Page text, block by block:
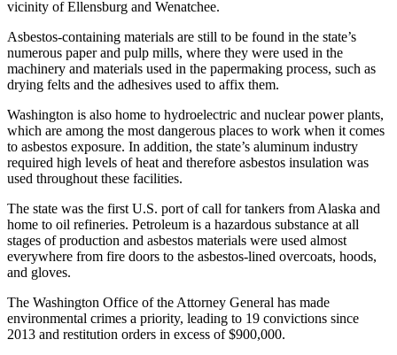
vicinity of Ellensburg and Wenatchee.
Asbestos-containing materials are still to be found in the state’s
numerous paper and pulp mills, where they were used in the
machinery and materials used in the papermaking process, such as
drying felts and the adhesives used to affix them.
Washington is also home to hydroelectric and nuclear power plants,
which are among the most dangerous places to work when it comes
to asbestos exposure. In addition, the state’s aluminum industry
required high levels of heat and therefore asbestos insulation was
used throughout these facilities.
The state was the first U.S. port of call for tankers from Alaska and
home to oil refineries. Petroleum is a hazardous substance at all
stages of production and asbestos materials were used almost
everywhere from fire doors to the asbestos-lined overcoats, hoods,
and gloves.
The Washington Office of the Attorney General has made
environmental crimes a priority, leading to 19 convictions since
2013 and restitution orders in excess of $900,000.